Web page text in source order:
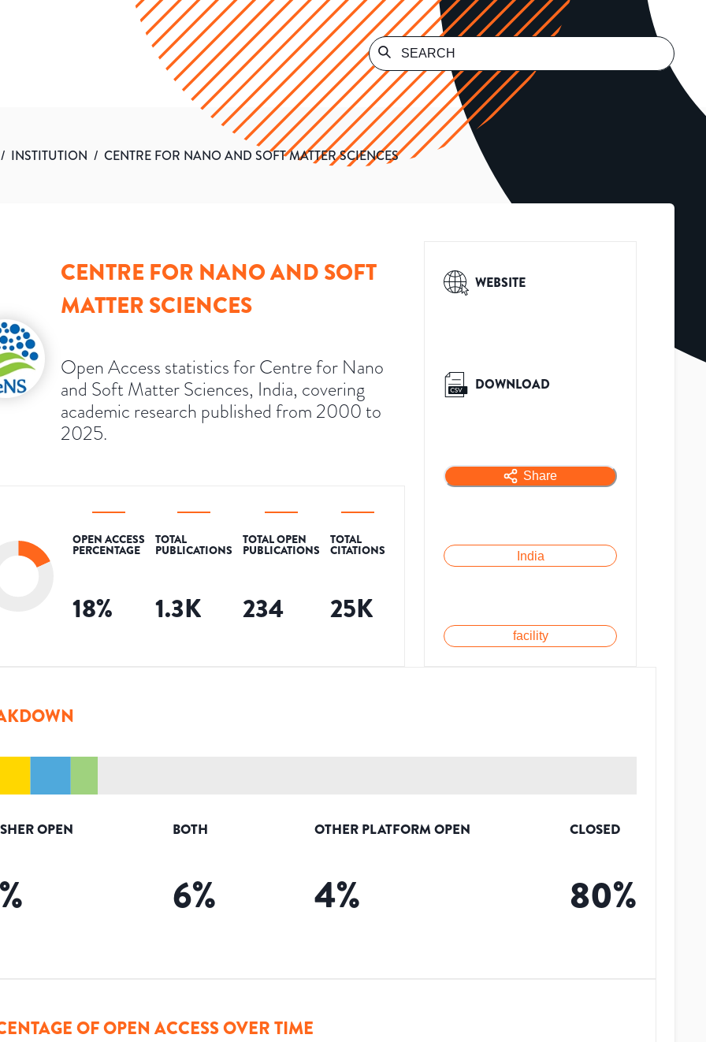
/ INSTITUTION / CENTRE FOR NANO AND SOFT MATTER SCIENCES
CENTRE FOR NANO AND SOFT
MATTER SCIENCES
Open Access statistics for Centre for Nano
and Soft Matter Sciences, India, covering
academic research published from 2000 to
2025.
OPEN ACCESS
PERCENTAGE
18%
TOTAL
PUBLICATIONS
1.3K
TOTAL OPEN
PUBLICATIONS
234
TOTAL
CITATIONS
25K
WEBSITE
DOWNLOAD
Share
India
facility
OPEN
%
BOTH
6%
OTHER PLATFORM OPEN
4%
CLOSED
80%
OF OPEN ACCESS OVER TIME